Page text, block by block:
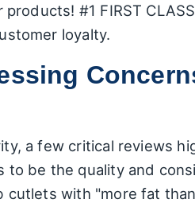
#1 FIRST
loyalty.
a few critical reviews
to be the quality and
with "more fat